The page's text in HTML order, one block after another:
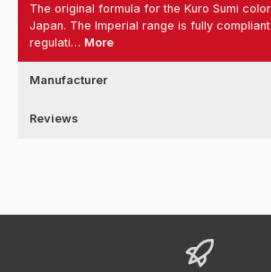
The original formula for the Kuro Sumi
Japan. The Imperial range is fully compliant
regulati… More
Manufacturer
Reviews